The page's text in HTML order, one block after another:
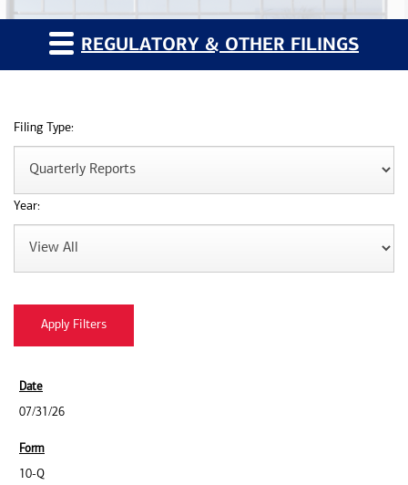
REGULATORY & OTHER FILINGS
Filing Type:
Year:
07/31/26
10-Q